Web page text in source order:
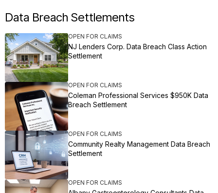
Data Breach Settlements
OPEN FOR CLAIMS
NJ Lenders Corp. Data Breach Class Action
Settlement
OPEN FOR CLAIMS
Coleman Professional Services $950K Data
Breach Settlement
OPEN FOR CLAIMS
Community Realty Management Data Breach
Settlement
OPEN FOR CLAIMS